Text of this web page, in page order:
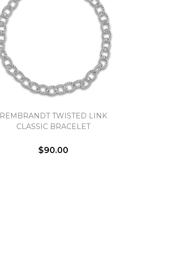
REMBRANDT TWISTED LINK
CLASSIC BRACELET
$90.00